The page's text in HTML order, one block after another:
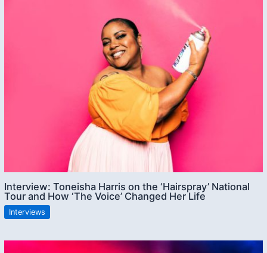
Interview: Toneisha Harris on the ‘Hairspray’ National
Tour and How ‘The Voice’ Changed Her Life
Interviews